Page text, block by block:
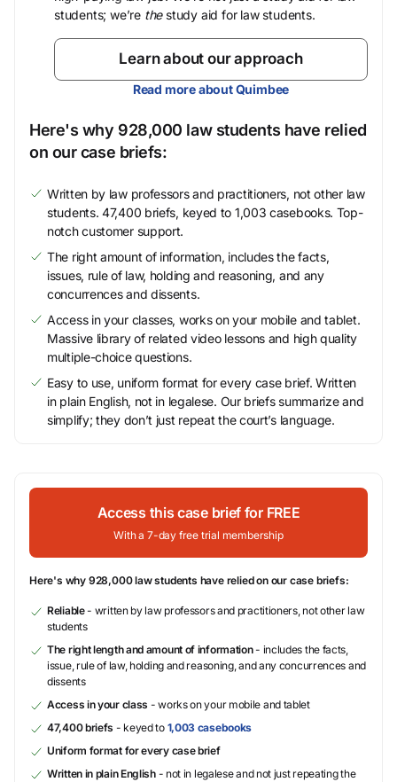
students; we’re thestudy aid for law students.
Learn about our approach
Read more about Quimbee
Here's why 928,000 law students have relied
on our case briefs:
Written by law professors and practitioners, not other law
students. 47,400 briefs, keyed to 1,003 casebooks. Top-
notch customer support.
The right amount of information, includes the facts,
issues, rule of law, holding and reasoning, and any
concurrences and dissents.
Access in your classes, works on your mobile and tablet.
Massive library of related video lessons and high quality
multiple-choice questions.
Easy to use, uniform format for every case brief. Written
in plain English, not in legalese. Our briefs summarize and
simplify; they don’t just repeat the court’s language.
Access this case brief for FREE
With a 7-day free trial membership
Here's why 928,000 law students have relied on our case briefs:
Reliable- written by law professors and practitioners, not other law
students
The right length and amount of information- includes the facts,
issue, rule of law, holding and reasoning, and any concurrences and
dissents
Access in your class - works on your mobile and tablet
47,400 briefs - keyed to 1,003 casebooks
Uniform format for every case brief
Written in plain English- not in legalese and not just repeating the